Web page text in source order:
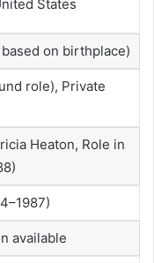
States
on birthplace)
role), Private
Heaton, Role in
available